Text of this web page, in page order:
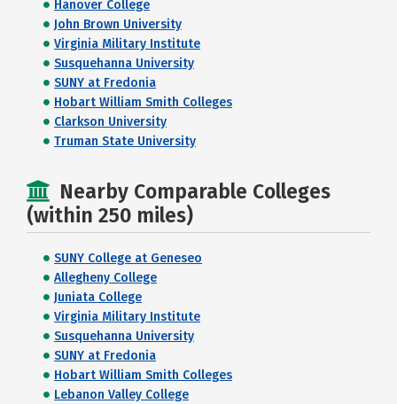
Hanover College
John Brown University
Virginia Military Institute
Susquehanna University
SUNY at Fredonia
Hobart William Smith Colleges
Clarkson University
Truman State University
Nearby Comparable Colleges
(within 250 miles)
SUNY College at Geneseo
Allegheny College
Juniata College
Virginia Military Institute
Susquehanna University
SUNY at Fredonia
Hobart William Smith Colleges
Lebanon Valley College